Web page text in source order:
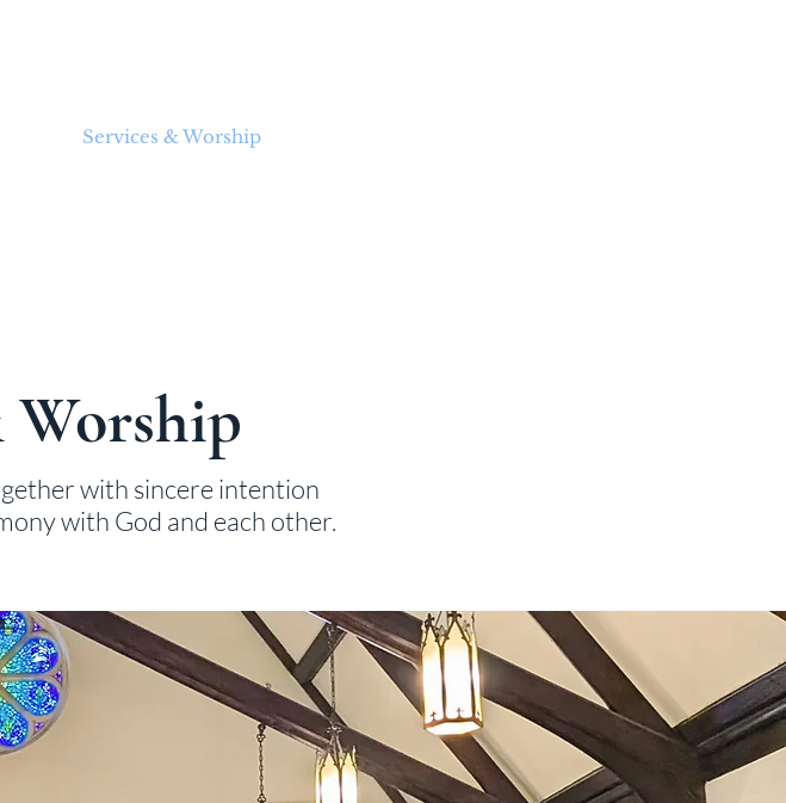
Services & Worship
Worship
with sincere intention
with God and each other.